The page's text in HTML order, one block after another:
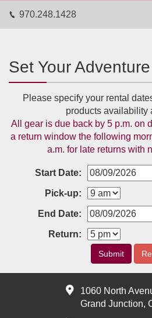
970.248.1428
Set Your
Please specify your rental
products availability
All gear is due back by 5 p.m. on
a return window the following
a.m. for late returns with
Start Date:
Pick-up:
End Date:
Return:
Submit
1060 North
Grand Junction,